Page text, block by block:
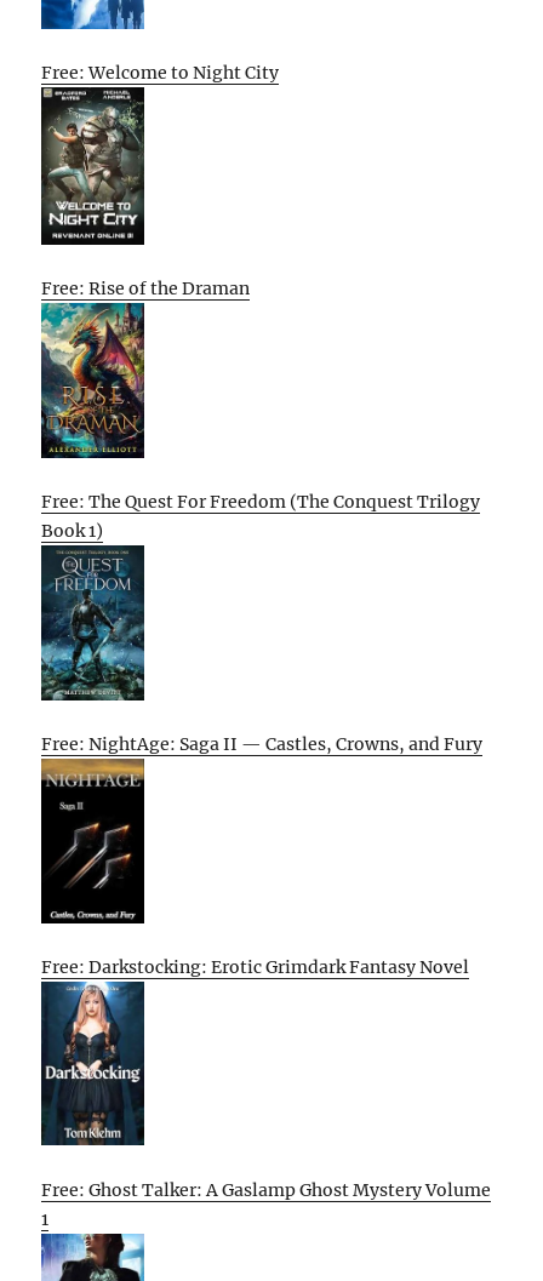
Free: Welcome to Night City
Free: Rise of the Draman
Free: The Quest For Freedom (The Conquest Trilogy
Book 1)
Free: NightAge: Saga II — Castles, Crowns, and Fury
Free: Darkstocking: Erotic Grimdark Fantasy Novel
Free: Ghost Talker: A Gaslamp Ghost Mystery Volume
1